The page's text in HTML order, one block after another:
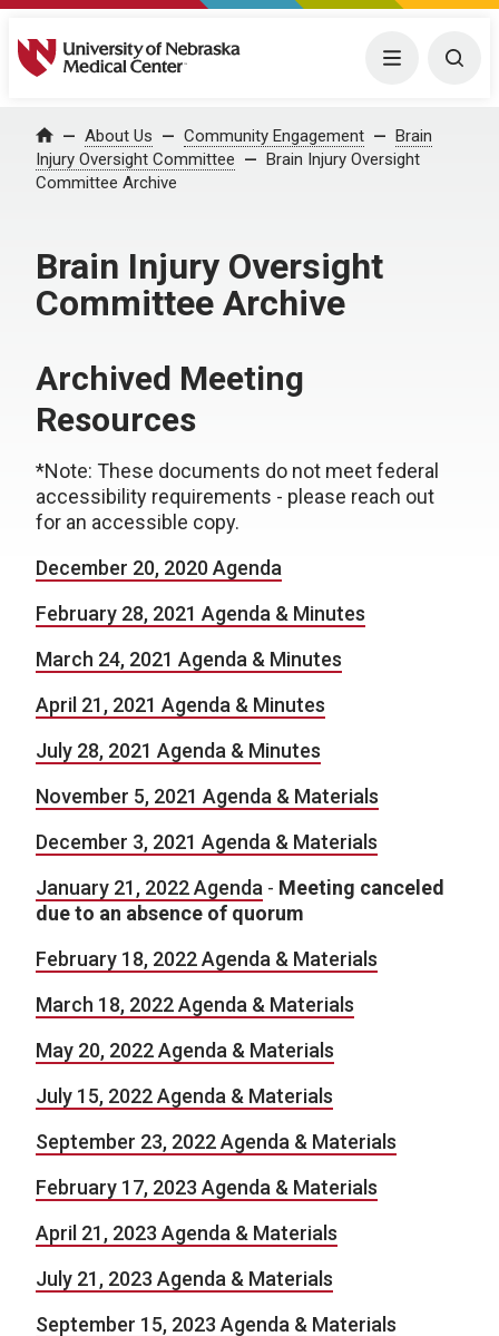
University of Nebraska Medical Center Menu
Home About Us Community Engagement
Brain
Injury Oversight Committee
Brain Injury Oversight
Committee Archive
Brain Injury Oversight
Committee Archive
Archived Meeting
Resources
*Note: These documents do not meet federal
accessibility requirements - please reach out
for an accessible copy.
December 20, 2020 Agenda
February 28, 2021 Agenda & Minutes
March 24, 2021 Agenda & Minutes
April 21, 2021 Agenda & Minutes
July 28, 2021 Agenda & Minutes
November 5, 2021 Agenda & Materials
December 3, 2021 Agenda & Materials
January 21, 2022 Agenda - Meeting canceled
due to an absence of quorum
February 18, 2022 Agenda & Materials
March 18, 2022 Agenda & Materials
May 20, 2022 Agenda & Materials
July 15, 2022 Agenda & Materials
September 23, 2022 Agenda & Materials
February 17, 2023 Agenda & Materials
April 21, 2023 Agenda & Materials
July 21, 2023 Agenda & Materials
September 15, 2023 Agenda & Materials